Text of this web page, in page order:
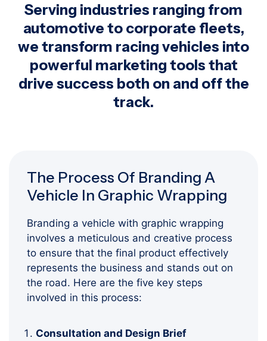
Serving industries ranging from
automotive to corporate fleets,
we transform racing vehicles into
powerful marketing tools that
drive success both on and off the
track.
The Process Of Branding A
Vehicle In Graphic Wrapping
Branding a vehicle with graphic wrapping
involves a meticulous and creative process
to ensure that the final product effectively
represents the business and stands out on
the road. Here are the five key steps
involved in this process:
Consultation and Design Brief